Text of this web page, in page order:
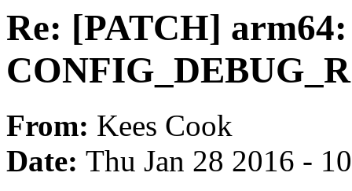
Re: [PATCH]
From: Kees Cook
Date: Thu Jan 28 2016 -